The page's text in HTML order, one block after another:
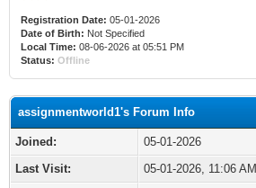
Registration Date: 05-01-2026
Date of Birth: Not Specified
Local Time: 08-06-2026 at 05:51 PM
Status: Offline
assignmentworld1's Forum Info
Joined:
05-01-2026
Last Visit:
05-01-2026, 11:06 AM